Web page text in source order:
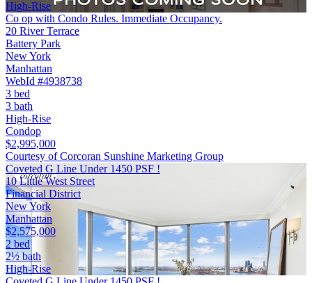
High-Rise
Co op with Condo Rules. Immediate Occupancy.
20 River Terrace
Battery Park
New York
Manhattan
WebId #4938738
3 bed
3 bath
High-Rise
Condop
$2,995,000
Courtesy of Corcoran Sunshine Marketing Group
Coveted G Line Under 1450 PSF !
10 Little West Street
Financial District
New York
Manhattan
$2,575,000
2 bed
2½ bath
High-Rise